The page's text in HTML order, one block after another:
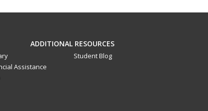
ADDITIONAL RESOURCES
Assistance
Student Blog